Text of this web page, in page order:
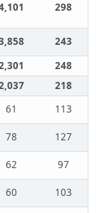
298
243
248
218
61
113
78
127
62
97
60
103